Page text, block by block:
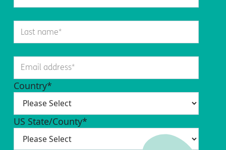
Country*
US State/County*